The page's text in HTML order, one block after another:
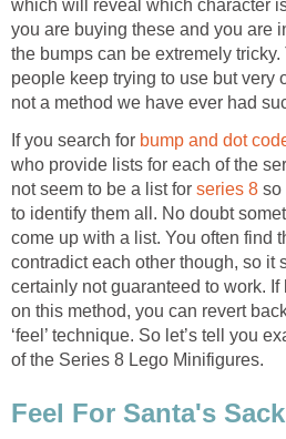
which will reveal which character
you are buying these and you are
the bumps can be extremely
people keep trying to use but very
not a method we have ever had
If you search for bump and dot
who provide lists for each of the
not seem to be a list for series 8 so
to identify them all. No doubt
come up with a list. You often find
contradict each other though, so it
certainly not guaranteed to work.
on this method, you can revert
‘feel’ technique. So let’s tell you
of the Series 8 Lego Minifigures.
Feel For Santa's Sack